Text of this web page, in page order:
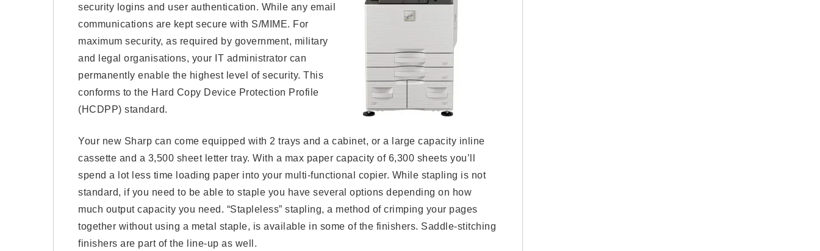
security logins and user authentication. While any email
communications are kept secure with S/MIME. For
maximum security, as required by government, military
and legal organisations, your IT administrator can
permanently enable the highest level of security. This
conforms to the Hard Copy Device Protection Profile
(HCDPP) standard.
Your new Sharp can come equipped with 2 trays and a cabinet, or a large capacity inline
cassette and a 3,500 sheet letter tray. With a max paper capacity of 6,300 sheets you’ll
spend a lot less time loading paper into your multi-functional copier. While stapling is not
standard, if you need to be able to staple you have several options depending on how
much output capacity you need. “Stapleless” stapling, a method of crimping your pages
together without using a metal staple, is available in some of the finishers. Saddle-stitching
finishers are part of the line-up as well.